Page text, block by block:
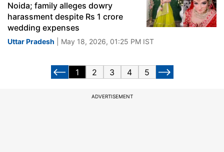
Noida; family alleges dowry
harassment despite Rs 1 crore
wedding expenses
Uttar Pradesh | May 18, 2026, 01:25 PM IST
1 2 3 4 5
ADVERTISEMENT